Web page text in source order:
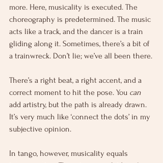
more. Here, musicality is executed. The
choreography is predetermined. The music
acts like a track, and the dancer is a train
gliding along it. Sometimes, there’s a bit of
a trainwreck. Don’t lie; we’ve all been there.
There’s a right beat, a right accent, and a
correct moment to hit the pose. You can
add artistry, but the path is already drawn.
It’s very much like ‘connect the dots’ in my
subjective opinion.
In tango, however, musicality equals